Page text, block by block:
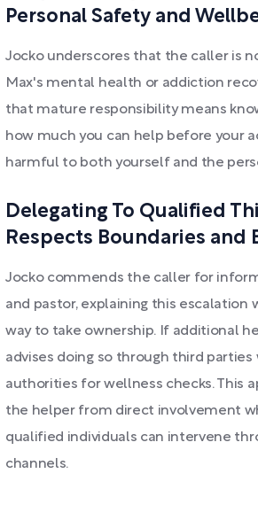
Personal Safety and
Jocko underscores that the caller is
Max's mental health or addiction
that mature responsibility means
how much you can help before your
harmful to both yourself and the
Delegating To Qualified
Respects Boundaries and
Jocko commends the caller for
and pastor, explaining this escalation
way to take ownership. If additional
advises doing so through third
authorities for wellness checks. This
the helper from direct involvement
qualified individuals can intervene
channels.